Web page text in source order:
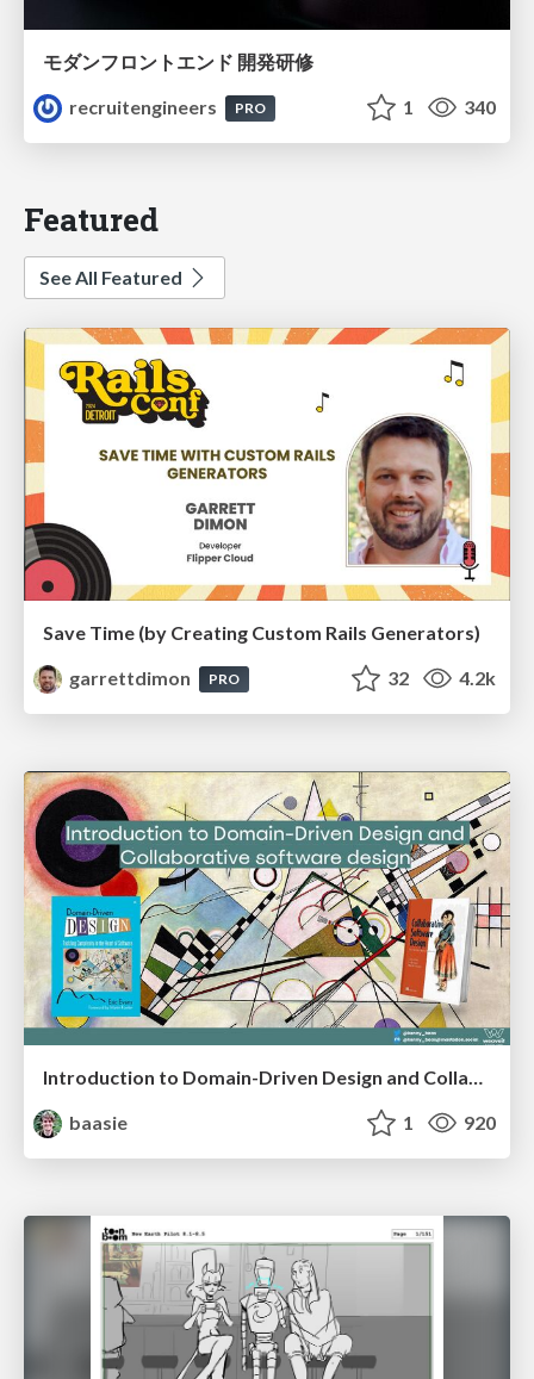
モダンフロントエンド 開発研修
recruitengineers
PRO 1 340
Featured
See All Featured
Save Time (by Creating Custom Rails Generators)
garrettdimon
PRO 32 4.2k
baasie
1 920